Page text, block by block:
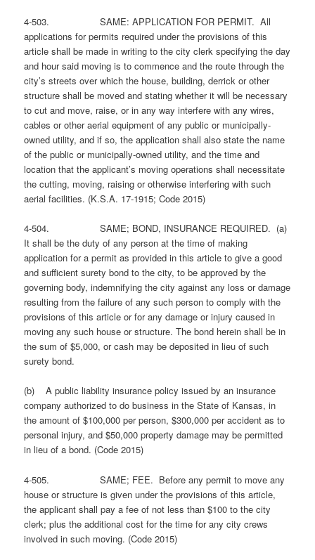
4-503. SAME: APPLICATION FOR PERMIT. All
applications for permits required under the provisions of this
article shall be made in writing to the city clerk specifying the day
and hour said moving is to commence and the route through the
city’s streets over which the house, building, derrick or other
structure shall be moved and stating whether it will be necessary
to cut and move, raise, or in any way interfere with any wires,
cables or other aerial equipment of any public or municipally-
owned utility, and if so, the application shall also state the name
of the public or municipally-owned utility, and the time and
location that the applicant’s moving operations shall necessitate
the cutting, moving, raising or otherwise interfering with such
aerial facilities. (K.S.A. 17-1915; Code 2015)
4-504. SAME; BOND, INSURANCE REQUIRED. (a)
It shall be the duty of any person at the time of making
application for a permit as provided in this article to give a good
and sufficient surety bond to the city, to be approved by the
governing body, indemnifying the city against any loss or damage
resulting from the failure of any such person to comply with the
provisions of this article or for any damage or injury caused in
moving any such house or structure. The bond herein shall be in
the sum of $5,000, or cash may be deposited in lieu of such
surety bond.
(b) A public liability insurance policy issued by an insurance
company authorized to do business in the State of Kansas, in
the amount of $100,000 per person, $300,000 per accident as to
personal injury, and $50,000 property damage may be permitted
in lieu of a bond. (Code 2015)
4-505. SAME; FEE. Before any permit to move any
house or structure is given under the provisions of this article,
the applicant shall pay a fee of not less than $100 to the city
clerk; plus the additional cost for the time for any city crews
involved in such moving. (Code 2015)